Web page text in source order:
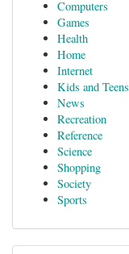
Computers
Games
Health
Home
Internet
Kids and Teens
News
Recreation
Reference
Science
Shopping
Society
Sports